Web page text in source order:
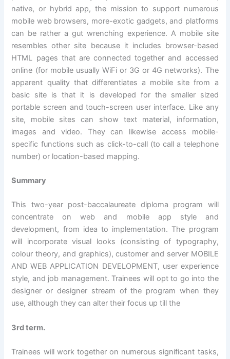
native, or hybrid app, the mission to support numerous
mobile web browsers, more-exotic gadgets, and platforms
can be rather a gut wrenching experience. A mobile site
resembles other site because it includes browser-based
HTML pages that are connected together and accessed
online (for mobile usually WiFi or 3G or 4G networks). The
apparent quality that differentiates a mobile site from a
basic site is that it is developed for the smaller sized
portable screen and touch-screen user interface. Like any
site, mobile sites can show text material, information,
images and video. They can likewise access mobile-
specific functions such as click-to-call (to call a telephone
number) or location-based mapping.
Summary
This two-year post-baccalaureate diploma program will
concentrate on web and mobile app style and
development, from idea to implementation. The program
will incorporate visual looks (consisting of typography,
colour theory, and graphics), customer and server MOBILE
AND WEB APPLICATION DEVELOPMENT, user experience
style, and job management. Trainees will opt to go into the
designer or designer stream of the program when they
use, although they can alter their focus up till the
3rd term.
Trainees will work together on numerous significant tasks,